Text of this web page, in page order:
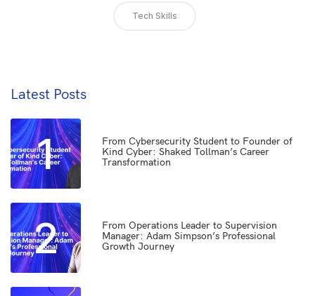
Tech Skills
Latest Posts
1
From Cybersecurity Student to Founder of
Kind Cyber: Shaked Tollman’s Career
Transformation
2
From Operations Leader to Supervision
Manager: Adam Simpson’s Professional
Growth Journey